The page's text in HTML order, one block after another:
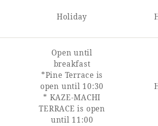
Holiday
Open until
breakfast
*Pine Terrace is
open until 10:30
* KAZE-MACHI
TERRACE is open
until 11:00